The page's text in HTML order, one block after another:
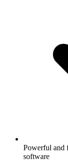
Powerful and
software